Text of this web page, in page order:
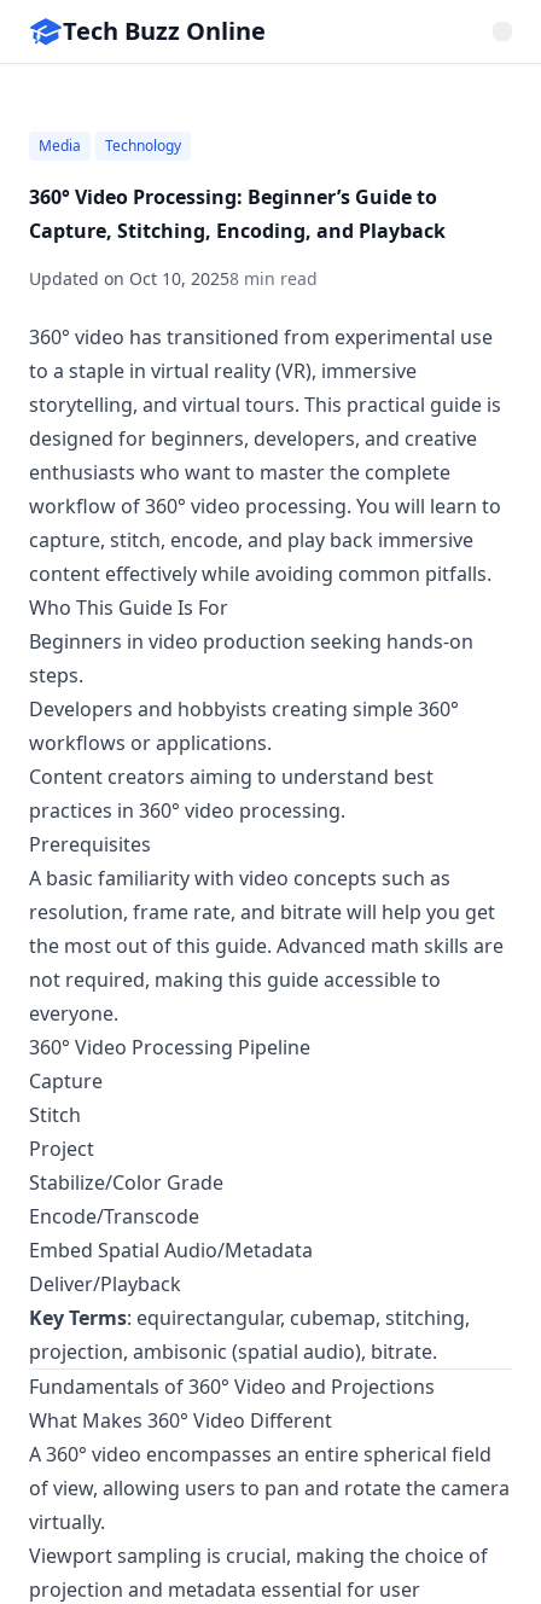
Tech Buzz Online
Media Technology
360° Video Processing: Beginner’s Guide to
Capture, Stitching, Encoding, and Playback
Updated on Oct 10, 20258 min read
360° video has transitioned from experimental use
to a staple in virtual reality (VR), immersive
storytelling, and virtual tours. This practical guide is
designed for beginners, developers, and creative
enthusiasts who want to master the complete
workflow of 360° video processing. You will learn to
capture, stitch, encode, and play back immersive
content effectively while avoiding common pitfalls.
Who This Guide Is For
Beginners in video production seeking hands-on
steps.
Developers and hobbyists creating simple 360°
workflows or applications.
Content creators aiming to understand best
practices in 360° video processing.
Prerequisites
A basic familiarity with video concepts such as
resolution, frame rate, and bitrate will help you get
the most out of this guide. Advanced math skills are
not required, making this guide accessible to
everyone.
360° Video Processing Pipeline
Capture
Stitch
Project
Stabilize/Color Grade
Encode/Transcode
Embed Spatial Audio/Metadata
Deliver/Playback
Key Terms: equirectangular, cubemap, stitching,
projection, ambisonic (spatial audio), bitrate.
Fundamentals of 360° Video and Projections
What Makes 360° Video Different
A 360° video encompasses an entire spherical field
of view, allowing users to pan and rotate the camera
virtually.
Viewport sampling is crucial, making the choice of
projection and metadata essential for user